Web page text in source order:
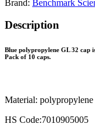
Brand: Benchmark
Description
Blue polypropylene GL 32 cap
Pack of 10 caps.
Material: polypropylene
HS Code:7010905005